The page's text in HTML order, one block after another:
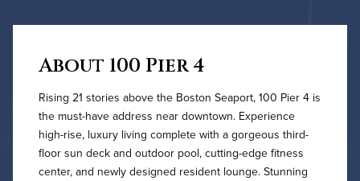
About 100 Pier 4
Rising 21 stories above the Boston Seaport, 100 Pier 4 is
the must-have address near downtown. Experience
high-rise, luxury living complete with a gorgeous third-
floor sun deck and outdoor pool, cutting-edge fitness
center, and newly designed resident lounge. Stunning